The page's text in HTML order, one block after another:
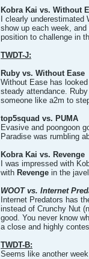
Kobra Kai vs. Without
I clearly
show up each week,
position to challenge in
TWDT-J:
Ruby vs. Without Ease
Without Ease has
steady attendance.
someone like a2m to
top5squad vs. PUMA
Evasive and poongoon
Paradise was rumbling
Kobra Kai vs. Revenge
I was impressed with
with Revenge in the
WOOT vs. Internet
Internet Predators has
instead of Crunchy Nut
good. You never know
a close and highly
TWDT-B:
Seems like another